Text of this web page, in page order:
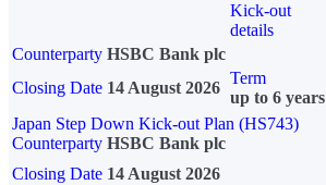
Kick-out
details
Counterparty HSBC Bank plc
Closing Date 14 August 2026
Term
up to 6 years
Japan Step Down Kick-out Plan (HS743)
Counterparty HSBC Bank plc
Closing Date 14 August 2026